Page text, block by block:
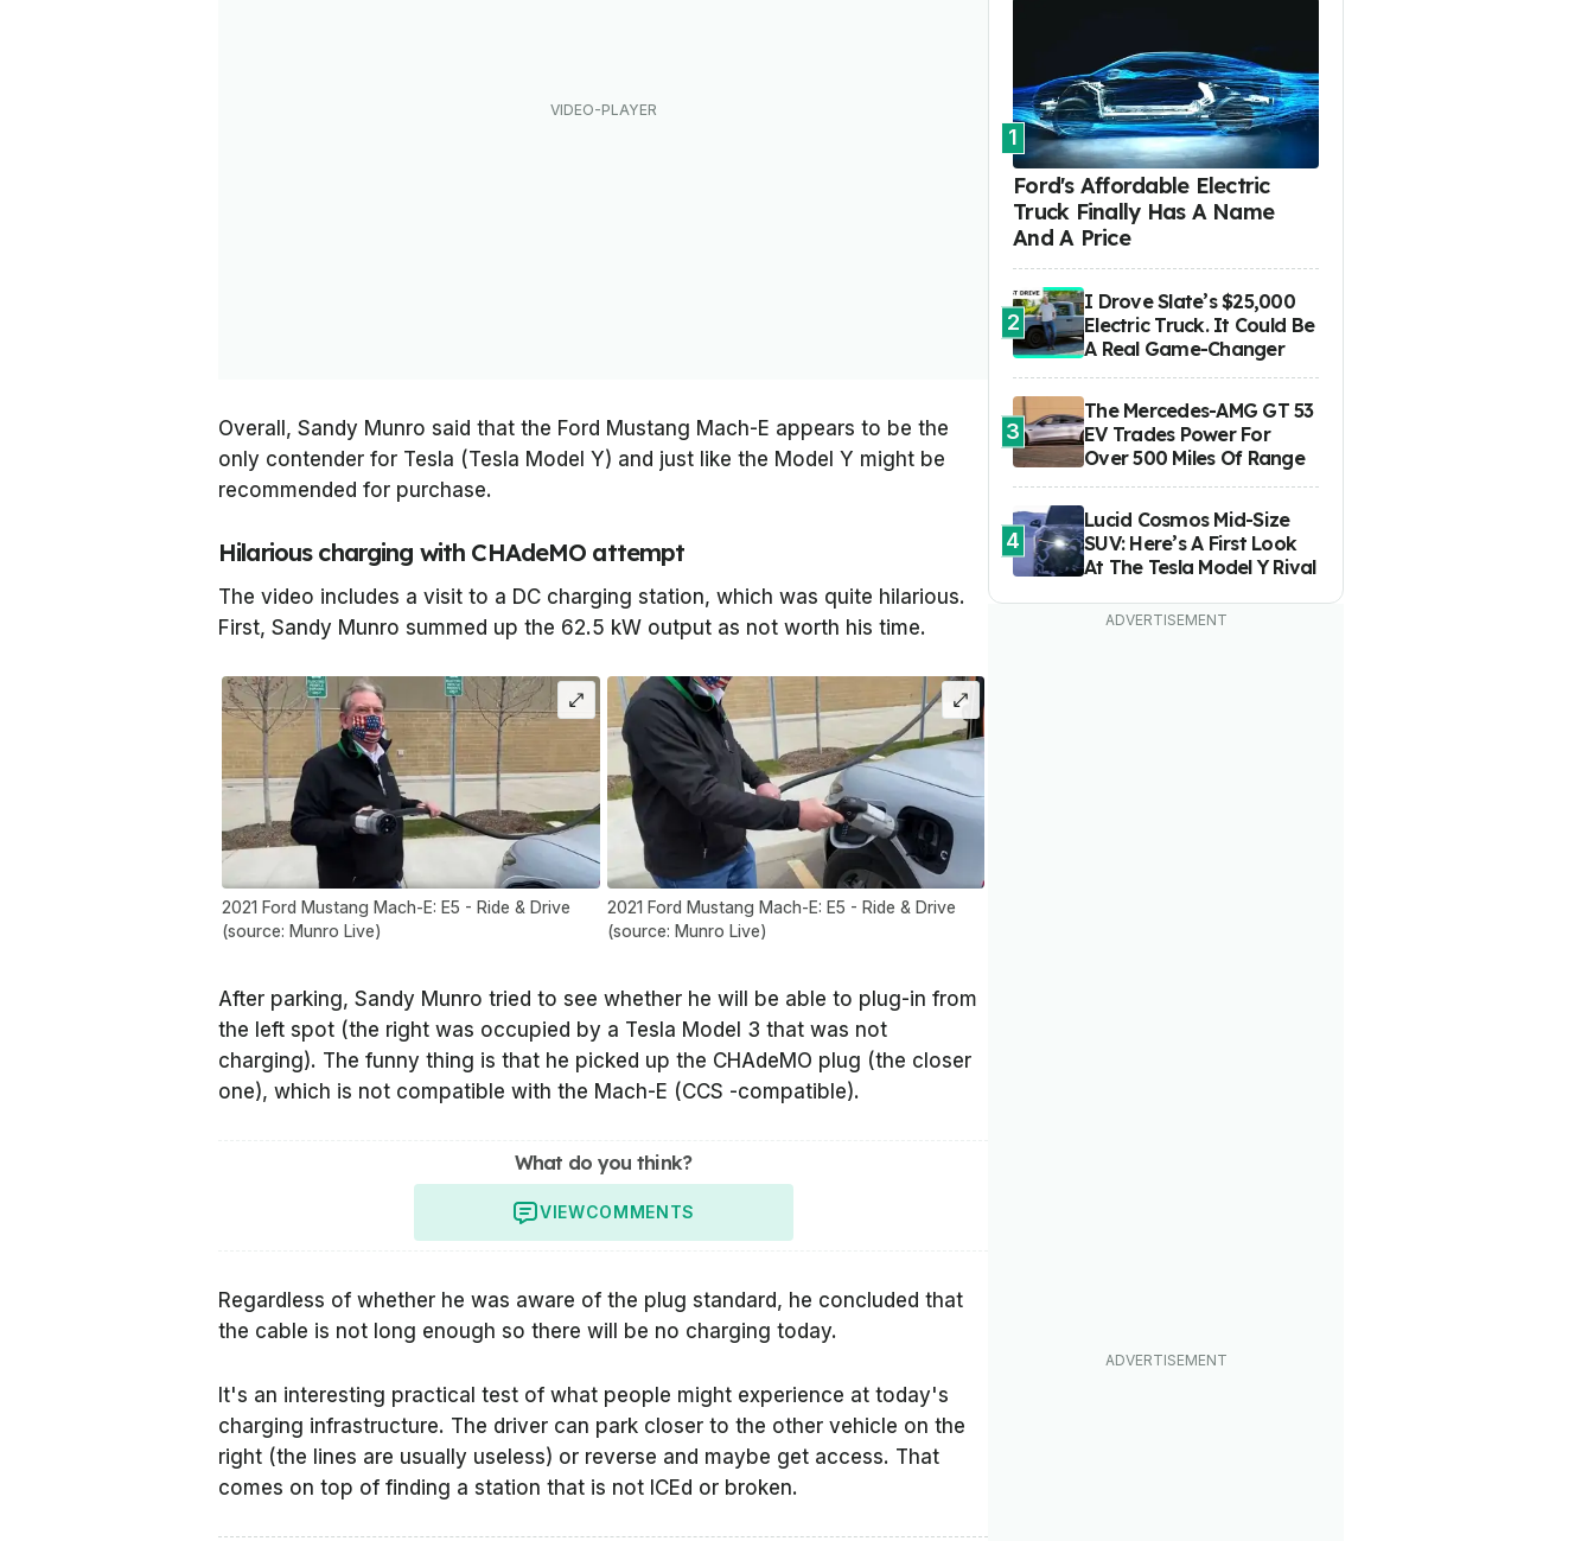
Overall, Sandy Munro said that the Ford Mustang Mach-E appears to be the
only contender for Tesla (Tesla Model Y) and just like the Model Y might be
recommended for purchase.
Hilarious charging with CHAdeMO attempt
The video includes a visit to a DC charging station, which was quite hilarious.
First, Sandy Munro summed up the 62.5 kW output as not worth his time.
2021 Ford Mustang Mach-E: E5 - Ride & Drive
(source: Munro Live)
2021 Ford Mustang Mach-E: E5 - Ride & Drive
(source: Munro Live)
After parking, Sandy Munro tried to see whether he will be able to plug-in from
the left spot (the right was occupied by a Tesla Model 3 that was not
charging). The funny thing is that he picked up the CHAdeMO plug (the closer
one), which is not compatible with the Mach-E (CCS -compatible).
What do you think?
VIEWCOMMENTS
Regardless of whether he was aware of the plug standard, he concluded that
the cable is not long enough so there will be no charging today.
It's an interesting practical test of what people might experience at today's
charging infrastructure. The driver can park closer to the other vehicle on the
right (the lines are usually useless) or reverse and maybe get access. That
comes on top of finding a station that is not ICEd or broken.
1
Ford's Affordable Electric
Truck Finally Has A Name
And A Price
2
I Drove Slate’s $25,000
Electric Truck. It Could Be
A Real Game-Changer
3
The Mercedes-AMG GT 53
EV Trades Power For
Over 500 Miles Of Range
4
Lucid Cosmos Mid-Size
SUV: Here’s A First Look
At The Tesla Model Y Rival